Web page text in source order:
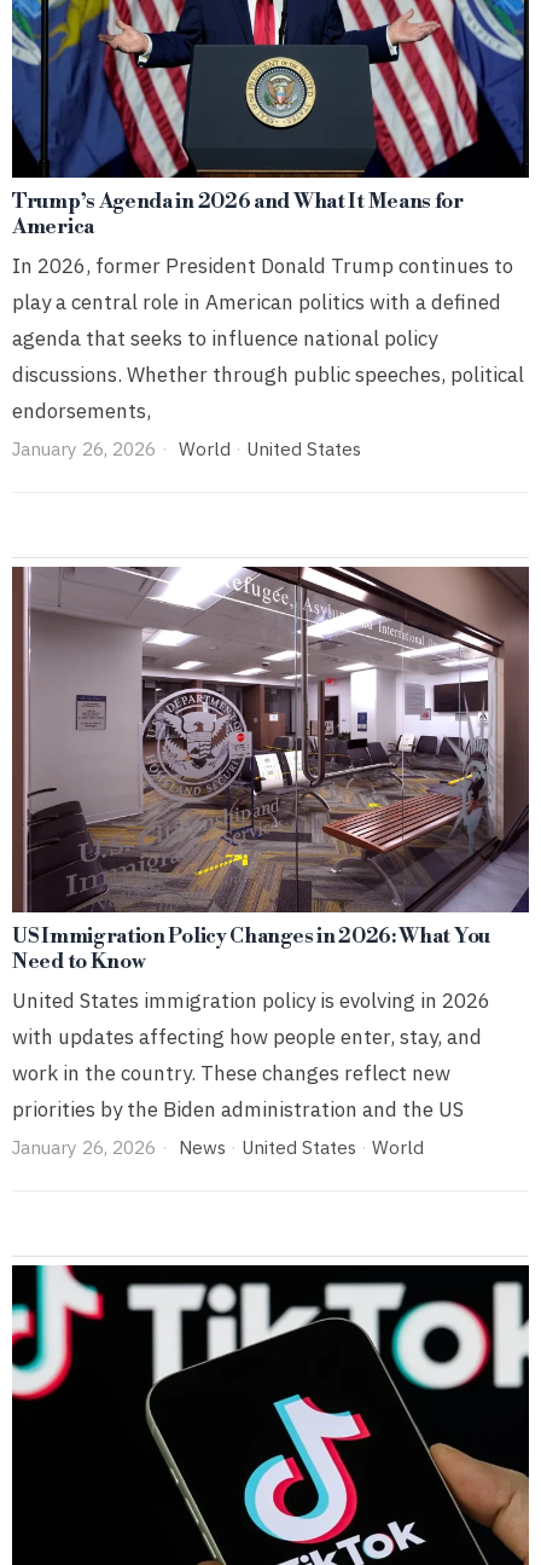
Trump’s Agenda in 2026 and What It Means for
America
In 2026, former President Donald Trump continues to
play a central role in American politics with a defined
agenda that seeks to influence national policy
discussions. Whether through public speeches, political
endorsements,
January 26, 2026 World · United States
US Immigration Policy Changes in 2026: What You
Need to Know
United States immigration policy is evolving in 2026
with updates affecting how people enter, stay, and
work in the country. These changes reflect new
priorities by the Biden administration and the US
January 26, 2026 News · United States · World